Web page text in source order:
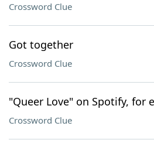
Crossword Clue
Got together
Crossword Clue
"Queer Love" on Spotify, for
Crossword Clue